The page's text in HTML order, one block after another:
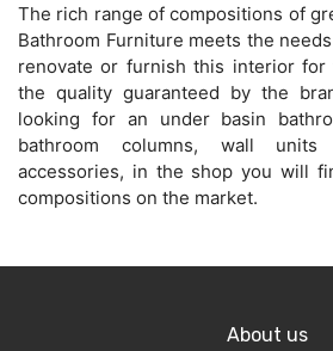
The rich range of compositions of
Bathroom Furniture meets the
renovate or furnish this interior
the quality guaranteed by the
looking for an under basin
bathroom columns, wall
accessories, in the shop you will
compositions on the market.
About us